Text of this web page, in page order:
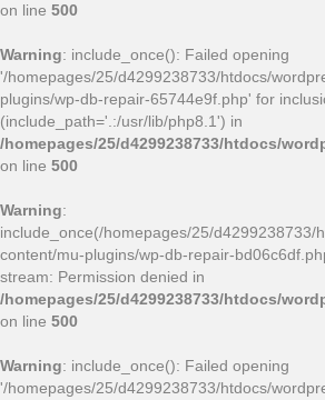
on line 500
Warning: include_once(): Failed opening
'/homepages/25/d4299238733/htdocs/
plugins/wp-db-repair-65744e9f.php' for
(include_path='.:/usr/lib/php8.1') in
/homepages/25/d4299238733/htdocs/
on line 500
Warning:
include_once(/homepages/25/d4299238733/
content/mu-plugins/wp-db-repair-
stream: Permission denied in
/homepages/25/d4299238733/htdocs/
on line 500
Warning: include_once(): Failed opening
'/homepages/25/d4299238733/htdocs/